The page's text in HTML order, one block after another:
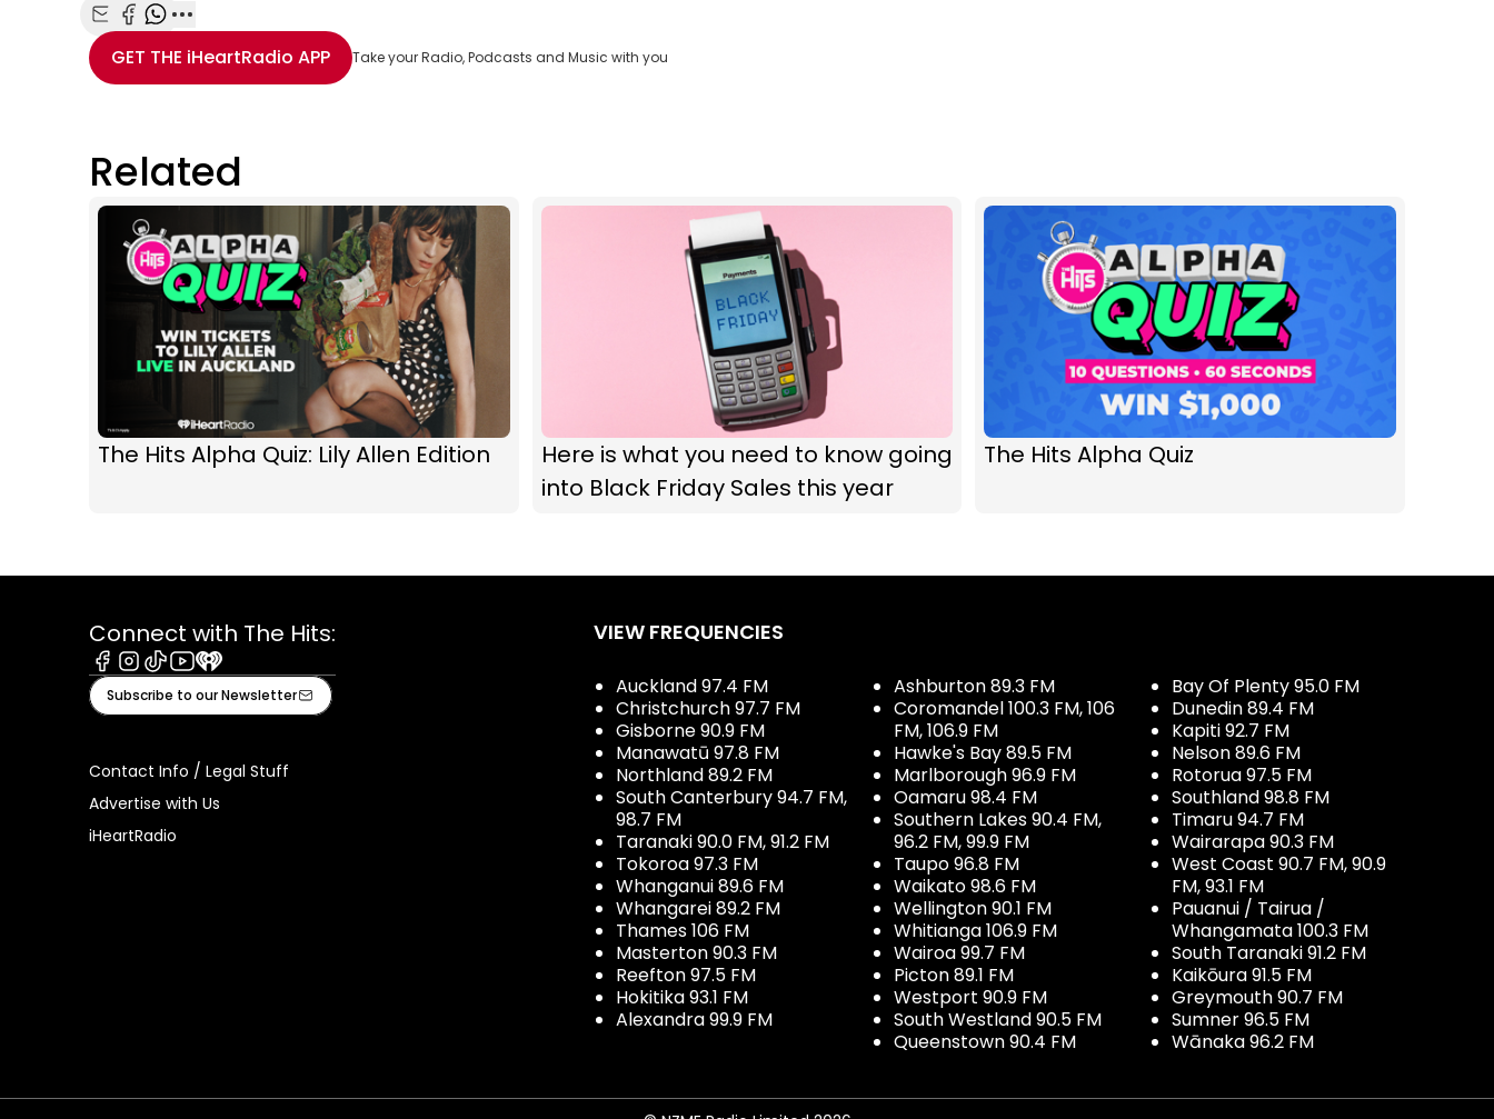
Share with Email
Share with Facebook
Share with WhatsApp
More share options
GET THE iHeartRadio APP Take your Radio, Podcasts and Music with you
Related
The Hits Alpha Quiz: Lily Allen Edition
Here is what you need to know going
into Black Friday Sales this year
The Hits Alpha Quiz
Connect with The Hits:
Facebook
Instagram
TiktokYoutube
iHeart
Subscribe to our Newsletter
Contact Info / Legal Stuff
Advertise with Us
iHeartRadio
VIEW FREQUENCIES
Auckland 97.4 FM
Christchurch 97.7 FM
Gisborne 90.9 FM
Manawatū 97.8 FM
Northland 89.2 FM
South Canterbury 94.7 FM,
98.7 FM
Taranaki 90.0 FM, 91.2 FM
Tokoroa 97.3 FM
Whanganui 89.6 FM
Whangarei 89.2 FM
Thames 106 FM
Masterton 90.3 FM
Reefton 97.5 FM
Hokitika 93.1 FM
Alexandra 99.9 FM
Ashburton 89.3 FM
Coromandel 100.3 FM, 106
FM, 106.9 FM
Hawke's Bay 89.5 FM
Marlborough 96.9 FM
Oamaru 98.4 FM
Southern Lakes 90.4 FM,
96.2 FM, 99.9 FM
Taupo 96.8 FM
Waikato 98.6 FM
Wellington 90.1 FM
Whitianga 106.9 FM
Wairoa 99.7 FM
Picton 89.1 FM
Westport 90.9 FM
South Westland 90.5 FM
Queenstown 90.4 FM
Bay Of Plenty 95.0 FM
Dunedin 89.4 FM
Kapiti 92.7 FM
Nelson 89.6 FM
Rotorua 97.5 FM
Southland 98.8 FM
Timaru 94.7 FM
Wairarapa 90.3 FM
West Coast 90.7 FM, 90.9
FM, 93.1 FM
Pauanui / Tairua /
Whangamata 100.3 FM
South Taranaki 91.2 FM
Kaikōura 91.5 FM
Greymouth 90.7 FM
Sumner 96.5 FM
Wānaka 96.2 FM